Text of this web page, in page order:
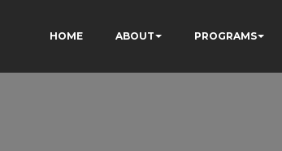
HOME ABOUT PROGRAMS